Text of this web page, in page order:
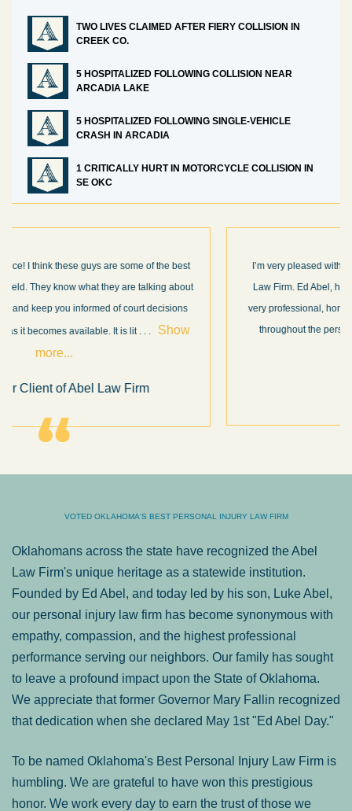
TWO LIVES CLAIMED AFTER FIERY COLLISION IN
CREEK CO.
5 HOSPITALIZED FOLLOWING COLLISION NEAR
ARCADIA LAKE
5 HOSPITALIZED FOLLOWING SINGLE-VEHICLE
CRASH IN ARCADIA
1 CRITICALLY HURT IN MOTORCYCLE COLLISION IN
SE OKC
I’m very pleased with the results and work done for us by Abel
Law Firm. Ed Abel, his son Luke, and the rest of the staff were
very professional, honest, efficient, responsive, and transparent
throughout the personal injury claim process. Starting th. .
VOTED OKLAHOMA'S BEST PERSONAL INJURY LAW FIRM
Oklahomans across the state have recognized the Abel
Law Firm's unique heritage as a statewide institution.
Founded by Ed Abel, and today led by his son, Luke Abel,
our personal injury law firm has become synonymous with
empathy, compassion, and the highest professional
performance serving our neighbors. Our family has sought
to leave a profound impact upon the State of Oklahoma.
We appreciate that former Governor Mary Fallin recognized
that dedication when she declared May 1st "Ed Abel Day."
To be named Oklahoma's Best Personal Injury Law Firm is
humbling. We are grateful to have won this prestigious
honor. We work every day to earn the trust of those we